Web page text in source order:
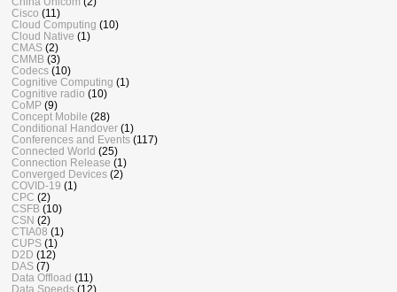
Cisco (11)
Cloud Computing (10)
Cloud Native (1)
CMAS (2)
CMMB (3)
Codecs (10)
Cognitive Computing (1)
Cognitive radio (10)
CoMP (9)
Concept Mobile (28)
Conditional Handover (1)
Conferences and Events (117)
Connected World (25)
Connection Release (1)
Converged Devices (2)
COVID-19 (1)
CPC (2)
CSFB (10)
CSN (2)
CTIA08 (1)
CUPS (1)
D2D (12)
DAS (7)
Data Offload (11)
Data Speeds (12)